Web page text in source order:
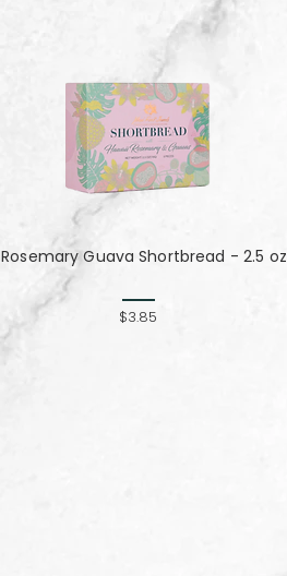
Rosemary Guava Shortbread - 2.5 oz
$3.85